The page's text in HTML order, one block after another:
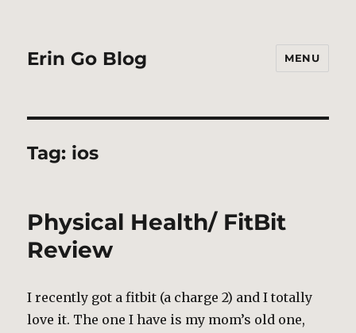
Erin Go Blog MENU
Tag: ios
Physical Health/ FitBit
Review
I recently got a fitbit (a charge 2) and I totally
love it. The one I have is my mom’s old one,